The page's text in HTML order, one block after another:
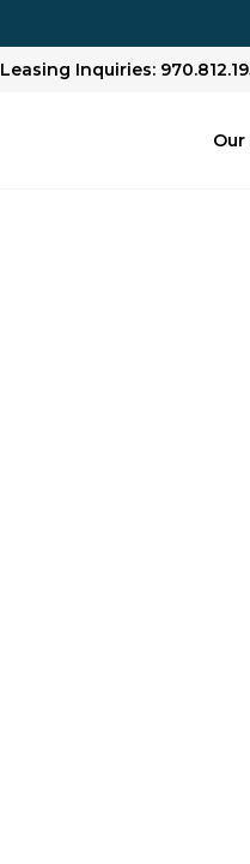
Leasing Inquiries: